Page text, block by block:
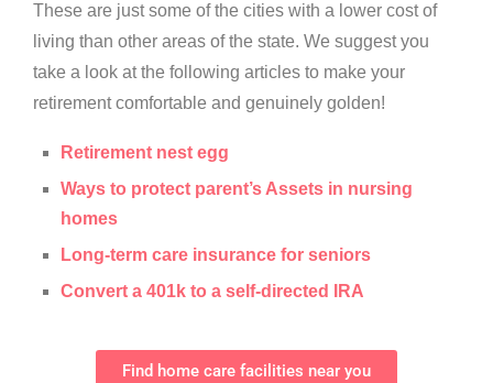
These are just some of the cities with a lower cost of
living than other areas of the state. We suggest you
take a look at the following articles to make your
retirement comfortable and genuinely golden!
Retirement nest egg
Ways to protect parent’s Assets in nursing
homes
Long-term care insurance for seniors
Convert a 401k to a self-directed IRA
Find home care facilities near you